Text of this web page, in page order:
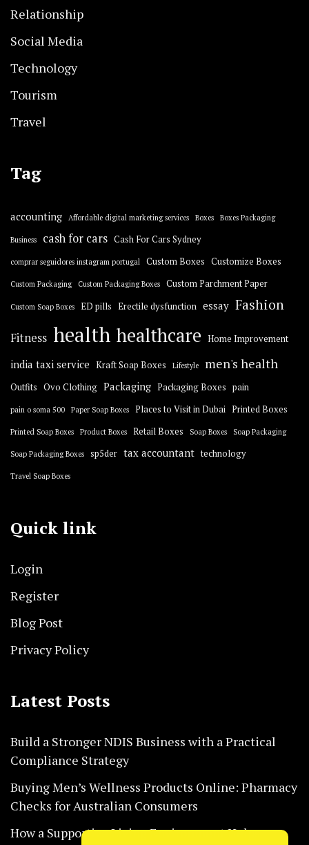
Relationship
Social Media
Technology
Tourism
Travel
Tag
accounting Affordable digital marketing services Boxes Boxes Packaging
Business cash for cars Cash For Cars Sydney
comprar seguidores instagram portugal Custom Boxes Customize Boxes
Custom Packaging Custom Packaging Boxes Custom Parchment Paper
Custom Soap Boxes ED pills Erectile dysfunction essay Fashion
Fitness health healthcare Home Improvement
india taxi service Kraft Soap Boxes Lifestyle men's health
Outfits Ovo Clothing Packaging Packaging Boxes pain
pain o soma 500 Paper Soap Boxes Places to Visit in Dubai Printed Boxes
Printed Soap Boxes Product Boxes Retail Boxes Soap Boxes Soap Packaging
Soap Packaging Boxes sp5der tax accountant technology
Travel Soap Boxes
Quick link
Login
Register
Blog Post
Privacy Policy
Latest Posts
Build a Stronger NDIS Business with a Practical
Compliance Strategy
Buying Men’s Wellness Products Online: Pharmacy
Checks for Australian Consumers
How a Supportive Living Environment Helps